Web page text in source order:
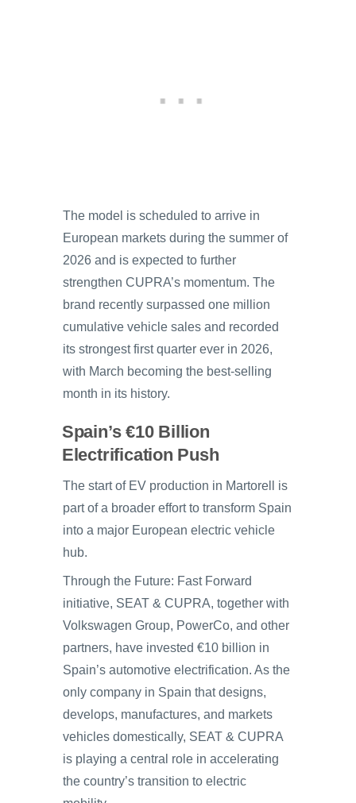
The model is scheduled to arrive in
European markets during the summer of
2026 and is expected to further
strengthen CUPRA’s momentum. The
brand recently surpassed one million
cumulative vehicle sales and recorded
its strongest first quarter ever in 2026,
with March becoming the best-selling
month in its history.
Spain’s €10 Billion
Electrification Push
The start of EV production in Martorell is
part of a broader effort to transform Spain
into a major European electric vehicle
hub.
Through the Future: Fast Forward
initiative, SEAT & CUPRA, together with
Volkswagen Group, PowerCo, and other
partners, have invested €10 billion in
Spain’s automotive electrification. As the
only company in Spain that designs,
develops, manufactures, and markets
vehicles domestically, SEAT & CUPRA
is playing a central role in accelerating
the country’s transition to electric